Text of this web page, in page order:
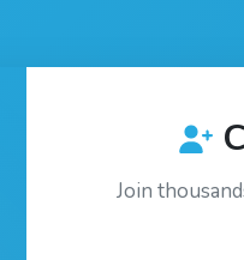
Join